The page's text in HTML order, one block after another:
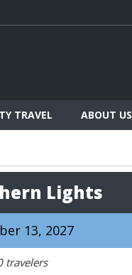
TRAVEL ABOUT US
Lights
13, 2027
travelers